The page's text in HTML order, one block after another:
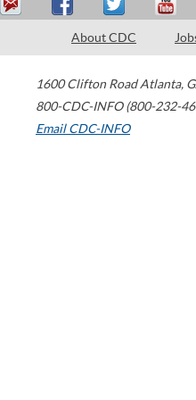
About CDC
1600 Clifton Road Atlanta,
800-CDC-INFO (800-232-
Email CDC-INFO